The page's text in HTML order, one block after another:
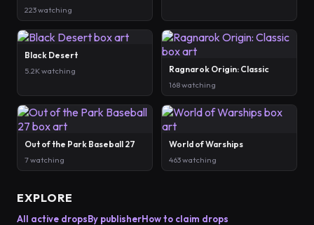
223 watching
Black Desert
5.2K watching Ragnarok Origin: Classic
168 watching
Out of the Park Baseball 27
7 watching
World of Warships
463 watching
EXPLORE
All active dropsBy publisherHow to claim drops